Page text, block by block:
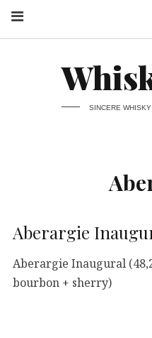
SINCERE
Aberargie
Aberargie Inaugural
bourbon + sherry)